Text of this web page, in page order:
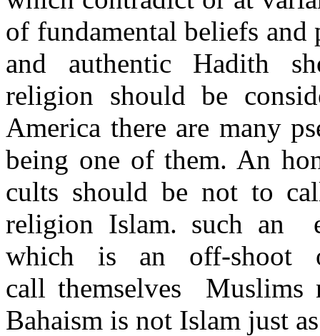
of fundamental beliefs
and authentic Hadith
religion should be
America there are many
being one of them. An
cults should be not to
religion Islam. such an
which is an off-shoot
call themselves
Bahaism is not Islam just